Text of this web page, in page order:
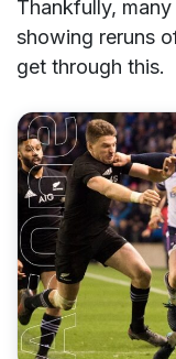
Thankfully,
showing reruns
get through this.